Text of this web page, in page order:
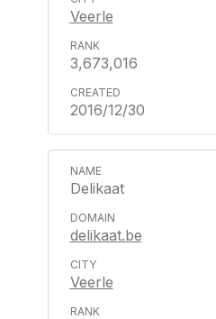
Veerle
3,673,016
2016/12/30
Delikaat
delikaat.be
Veerle